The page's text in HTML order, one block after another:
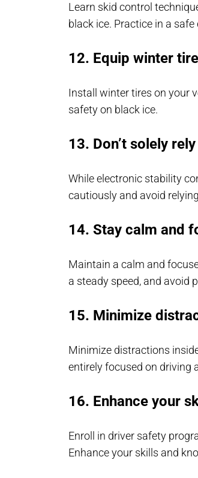
Learn skid control
black ice. Practice in a
12. Equip winter
Install winter tires on your
safety on black ice.
13. Don’t solely
While electronic stability
cautiously and avoid
14. Stay calm and
Maintain a calm and
a steady speed, and avoid
15. Minimize
Minimize distractions
entirely focused on driving
16. Enhance your
Enroll in driver safety
Enhance your skills and